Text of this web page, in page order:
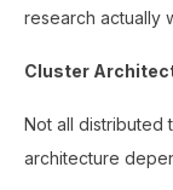
research actually
Cluster
Not all distributed
architecture